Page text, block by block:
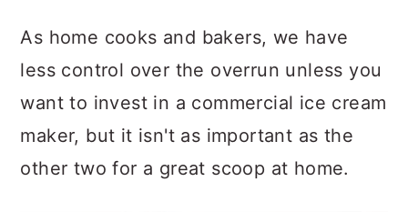
As home cooks and bakers, we have
less control over the overrun unless you
want to invest in a commercial ice cream
maker, but it isn't as important as the
other two for a great scoop at home.